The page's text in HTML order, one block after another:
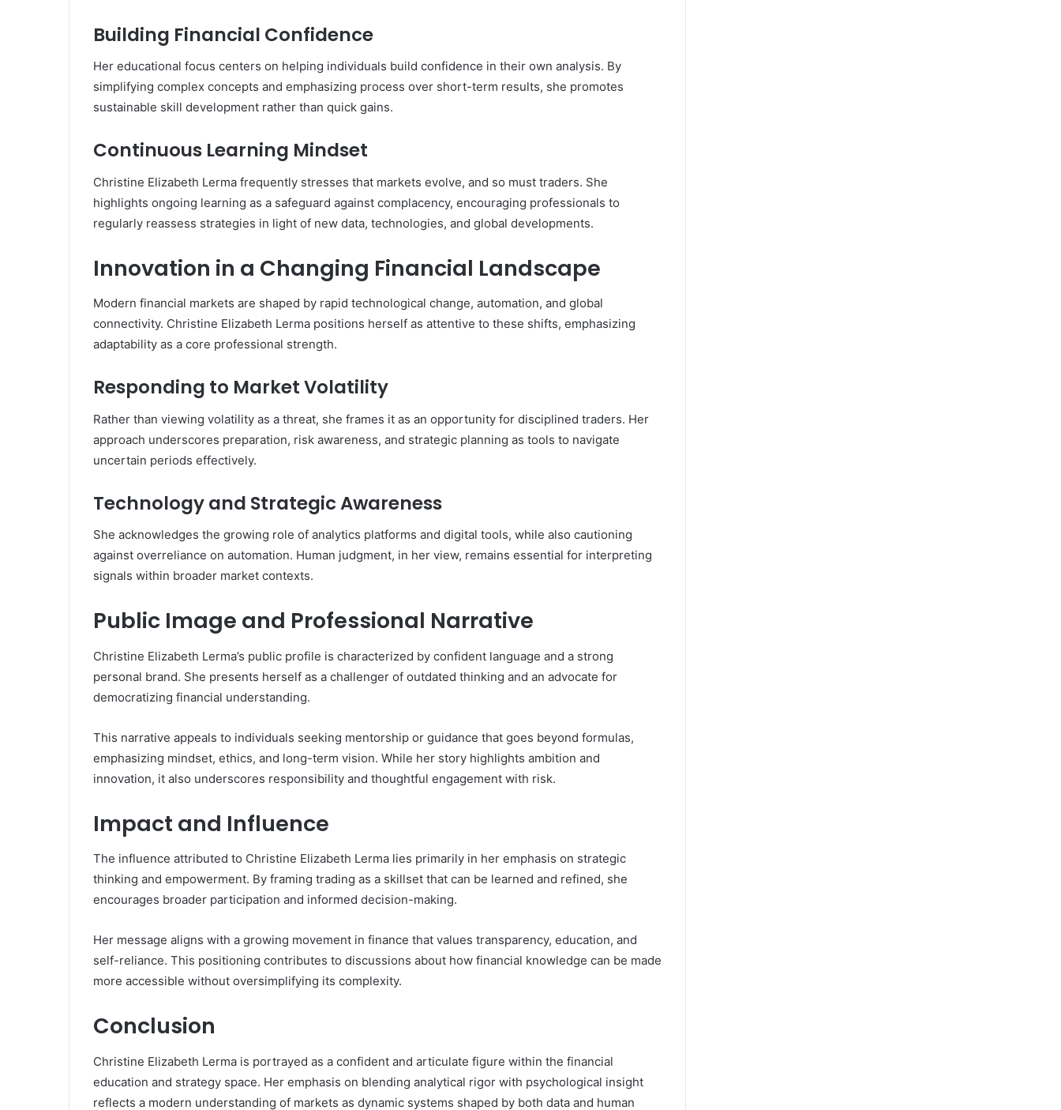
Building Financial Confidence
Her educational focus centers on helping individuals build confidence in their own analysis. By
simplifying complex concepts and emphasizing process over short-term results, she promotes
sustainable skill development rather than quick gains.
Continuous Learning Mindset
Christine Elizabeth Lerma frequently stresses that markets evolve, and so must traders. She
highlights ongoing learning as a safeguard against complacency, encouraging professionals to
regularly reassess strategies in light of new data, technologies, and global developments.
Innovation in a Changing Financial Landscape
Modern financial markets are shaped by rapid technological change, automation, and global
connectivity. Christine Elizabeth Lerma positions herself as attentive to these shifts, emphasizing
adaptability as a core professional strength.
Responding to Market Volatility
Rather than viewing volatility as a threat, she frames it as an opportunity for disciplined traders. Her
approach underscores preparation, risk awareness, and strategic planning as tools to navigate
uncertain periods effectively.
Technology and Strategic Awareness
She acknowledges the growing role of analytics platforms and digital tools, while also cautioning
against overreliance on automation. Human judgment, in her view, remains essential for interpreting
signals within broader market contexts.
Public Image and Professional Narrative
Christine Elizabeth Lerma’s public profile is characterized by confident language and a strong
personal brand. She presents herself as a challenger of outdated thinking and an advocate for
democratizing financial understanding.
This narrative appeals to individuals seeking mentorship or guidance that goes beyond formulas,
emphasizing mindset, ethics, and long-term vision. While her story highlights ambition and
innovation, it also underscores responsibility and thoughtful engagement with risk.
Impact and Influence
The influence attributed to Christine Elizabeth Lerma lies primarily in her emphasis on strategic
thinking and empowerment. By framing trading as a skillset that can be learned and refined, she
encourages broader participation and informed decision-making.
Her message aligns with a growing movement in finance that values transparency, education, and
self-reliance. This positioning contributes to discussions about how financial knowledge can be made
more accessible without oversimplifying its complexity.
Conclusion
Christine Elizabeth Lerma is portrayed as a confident and articulate figure within the financial
education and strategy space. Her emphasis on blending analytical rigor with psychological insight
reflects a modern understanding of markets as dynamic systems shaped by both data and human